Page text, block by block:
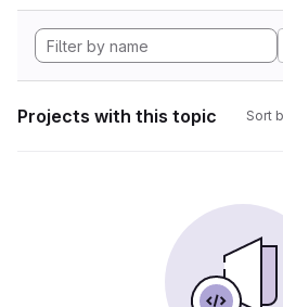
Projects with this topic Sort